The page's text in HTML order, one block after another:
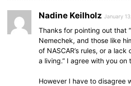
Nadine Keilholz January
Thanks for pointing out that
Nemechek, and those like
of NASCAR’s rules, or a
a living.” I agree with you on
However I have to disagree